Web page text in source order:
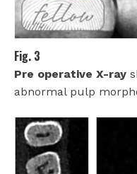
Fig. 3
Pre operative X-ray
abnormal pulp